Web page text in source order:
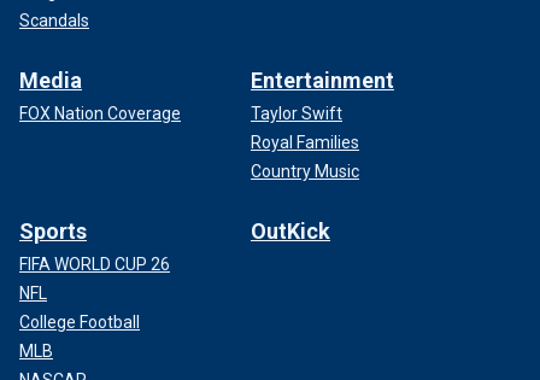
Scandals
Media
FOX Nation Coverage
Entertainment
Taylor Swift
Royal Families
Country Music
Sports
FIFA WORLD CUP 26
NFL
College Football
MLB
OutKick